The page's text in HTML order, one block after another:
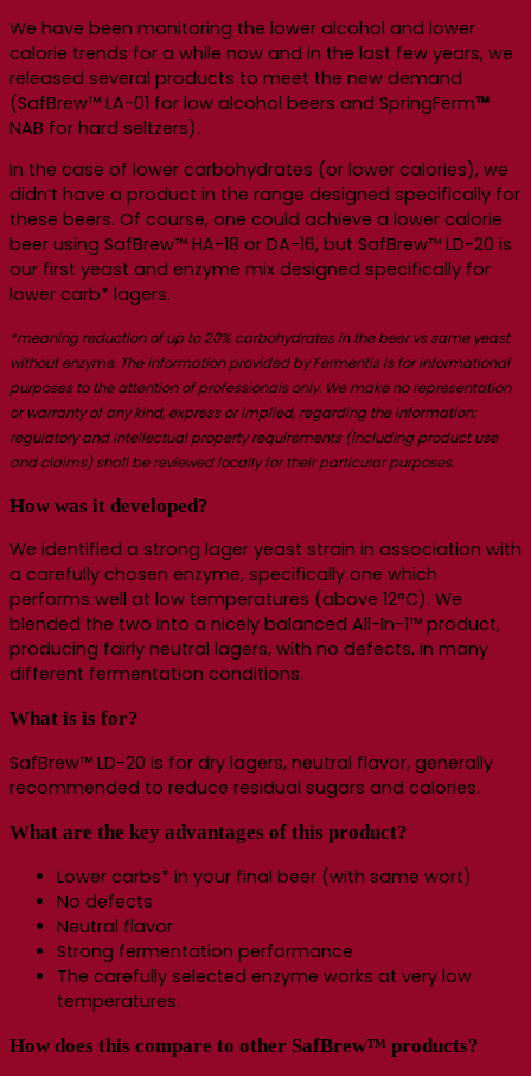
We have been monitoring the lower alcohol and lower
calorie trends for a while now and in the last few years, we
released several products to meet the new demand
(SafBrew™ LA-01 for low alcohol beers and SpringFerm™
NAB for hard seltzers).
In the case of lower carbohydrates (or lower calories), we
didn’t have a product in the range designed specifically for
these beers. Of course, one could achieve a lower calorie
beer using SafBrew™ HA-18 or DA-16, but SafBrew™ LD-20 is
our first yeast and enzyme mix designed specifically for
lower carb* lagers.
*meaning reduction of up to 20% carbohydrates in the beer vs same yeast
without enzyme. The information provided by Fermentis is for informational
purposes to the attention of professionals only. We make no representation
or warranty of any kind, express or implied, regarding the information:
regulatory and intellectual property requirements (including product use
and claims) shall be reviewed locally for their particular purposes.
How was it developed?
We identified a strong lager yeast strain in association with
a carefully chosen enzyme, specifically one which
performs well at low temperatures (above 12°C). We
blended the two into a nicely balanced All-In-1™ product,
producing fairly neutral lagers, with no defects, in many
different fermentation conditions.
What is is for?
SafBrew™ LD-20 is for dry lagers, neutral flavor, generally
recommended to reduce residual sugars and calories.
What are the key advantages of this product?
Lower carbs* in your final beer (with same wort)
No defects
Neutral flavor
Strong fermentation performance
The carefully selected enzyme works at very low
temperatures.
How does this compare to other SafBrew™ products?